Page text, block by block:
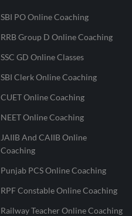
SBI PO Online Coaching
RRB Group D Online Coaching
SSC GD Online Classes
SBI Clerk Online Coaching
CUET Online Coaching
NEET Online Coaching
JAIIB And CAIIB Online
Coaching
Punjab PCS Online Coaching
RPF Constable Online Coaching
Railway Teacher Online Coaching